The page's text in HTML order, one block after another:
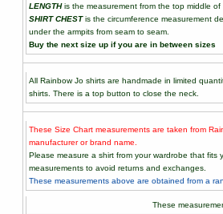
LENGTHis the measurement from the top middle
SHIRT CHESTis the circumference measurement
under the armpits from seam to seam.
Buy the next size up if you are in between sizes
All Rainbow Jo shirts are handmade in limited
shirts. There is a top button to close the neck.
These Size Chart measurements are taken from
manufacturer or brand name.
Please measure a shirt from your wardrobe that
measurements to avoid returns and exchanges.
These measurements above are obtained from a
These